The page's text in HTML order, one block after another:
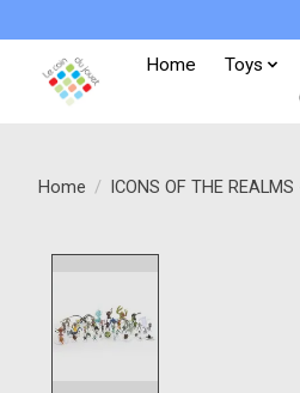
Home Toys
Home / ICONS OF THE